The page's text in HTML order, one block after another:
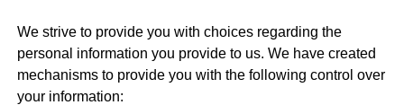
We strive to provide you with choices regarding the
personal information you provide to us. We have created
mechanisms to provide you with the following control over
your information: